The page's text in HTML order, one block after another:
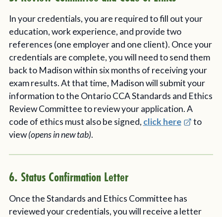
In your credentials, you are required to fill out your
education, work experience, and provide two
references (one employer and one client). Once your
credentials are complete, you will need to send them
back to Madison within six months of receiving your
exam results. At that time, Madison will submit your
information to the Ontario CCA Standards and Ethics
Review Committee to review your application. A
code of ethics must also be signed, click here
to
view(opens in new tab).
6. Status Confirmation Letter
Once the Standards and Ethics Committee has
reviewed your credentials, you will receive a letter